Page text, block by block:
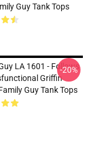
Guy Tank Tops
LA 1601 - Follows
Griffin
Guy Tank Tops
-20%